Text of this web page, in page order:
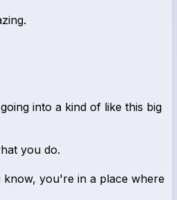
into a kind of like this big
you do.
you're in a place where